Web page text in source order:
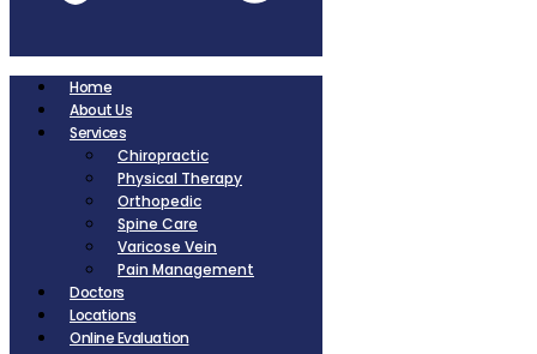
Home
About Us
Services
Chiropractic
Physical Therapy
Orthopedic
Spine Care
Varicose Vein
Pain Management
Doctors
Locations
Online Evaluation